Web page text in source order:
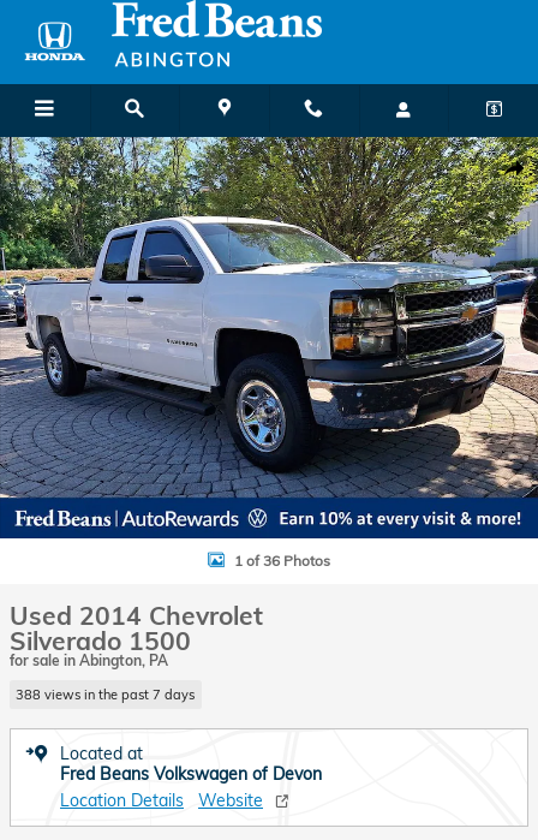
Skip to main content
Used 2014 Chevrolet Silverado 1500 Truck Double Cab Photo 1 of 36
1 of 36 Photos
Used 2014 Chevrolet
Silverado 1500
for sale in Abington, PA
388 views in the past 7 days
Located at
Fred Beans Volkswagen of Devon
Location Details
Website